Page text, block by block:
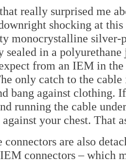
really surprised me
shocking at
monocrystalline silver-
sealed in a
from an IEM in
only catch to the
bang against clothing.
running the cable
your chest. That
connectors are also
connectors – which